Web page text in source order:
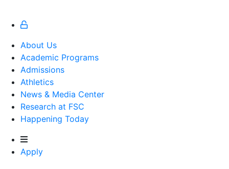
About Us
Academic Programs
Admissions
Athletics
Athletics
News & Media Center
Research at FSC
Happening Today
Apply